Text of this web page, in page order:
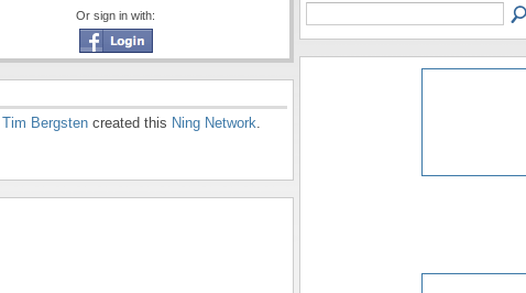
Or sign in with:
Tim Bergsten created this Ning Network.